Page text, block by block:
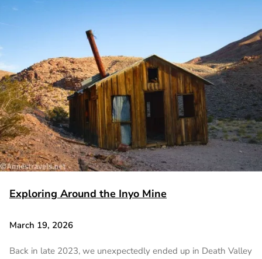
Exploring Around the Inyo Mine
March 19, 2026
Back in late 2023, we unexpectedly ended up in Death Valley